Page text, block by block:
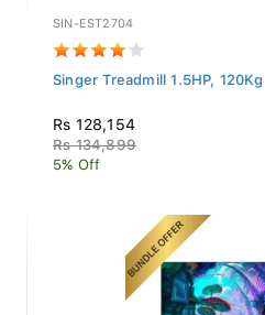
SIN-EST2704
Singer Treadmill 1.5HP, 120Kg
Rs 128,154
Rs 134,899
5% Off